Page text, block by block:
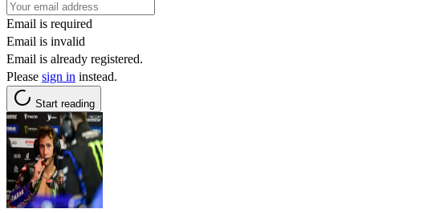
Email is required
Email is invalid
Email is already registered.
Please sign in instead.
Start reading